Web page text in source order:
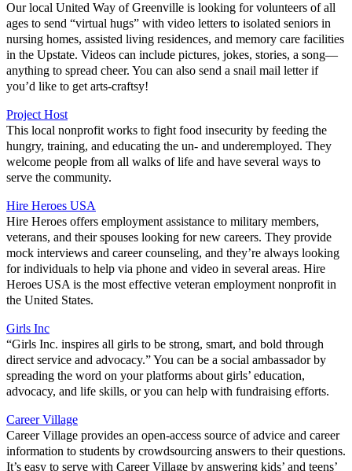
Our local United Way of Greenville is looking for volunteers of all
ages to send “virtual hugs” with video letters to isolated seniors in
nursing homes, assisted living residences, and memory care facilities
in the Upstate. Videos can include pictures, jokes, stories, a song—
anything to spread cheer. You can also send a snail mail letter if
you’d like to get arts-craftsy!
Project Host
This local nonprofit works to fight food insecurity by feeding the
hungry, training, and educating the un- and underemployed. They
welcome people from all walks of life and have several ways to
serve the community.
Hire Heroes USA
Hire Heroes offers employment assistance to military members,
veterans, and their spouses looking for new careers. They provide
mock interviews and career counseling, and they’re always looking
for individuals to help via phone and video in several areas. Hire
Heroes USA is the most effective veteran employment nonprofit in
the United States.
Girls Inc
“Girls Inc. inspires all girls to be strong, smart, and bold through
direct service and advocacy.” You can be a social ambassador by
spreading the word on your platforms about girls’ education,
advocacy, and life skills, or you can help with fundraising efforts.
Career Village
Career Village provides an open-access source of advice and career
information to students by crowdsourcing answers to their questions.
It’s easy to serve with Career Village by answering kids’ and teens’